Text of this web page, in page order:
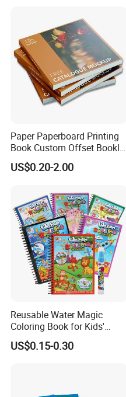
Paper Paperboard Printing
Book Custom Offset Booklet
Folded Flyer Brochure
Catalogue Catalog Flyers
Magazine
US$0.20-2.00
Reusable Water Magic
Coloring Book for Kids'
Creativity
US$0.15-0.30